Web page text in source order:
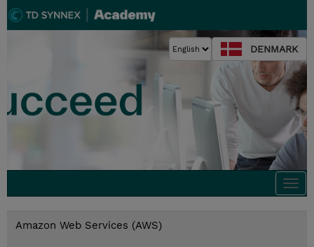
DENMARK
Amazon Web Services (AWS)